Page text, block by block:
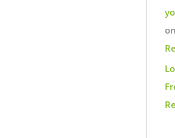
on